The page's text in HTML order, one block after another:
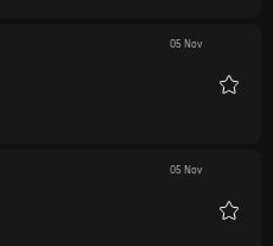
05 Nov
05 Nov